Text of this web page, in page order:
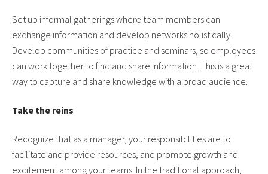
Set up informal gatherings where team members can
exchange information and develop networks holistically.
Develop communities of practice and seminars, so employees
can work together to find and share information. This is a great
way to capture and share knowledge with a broad audience.
Take the reins
Recognize that as a manager, your responsibilities are to
facilitate and provide resources, and promote growth and
excitement among your teams. In the traditional approach,